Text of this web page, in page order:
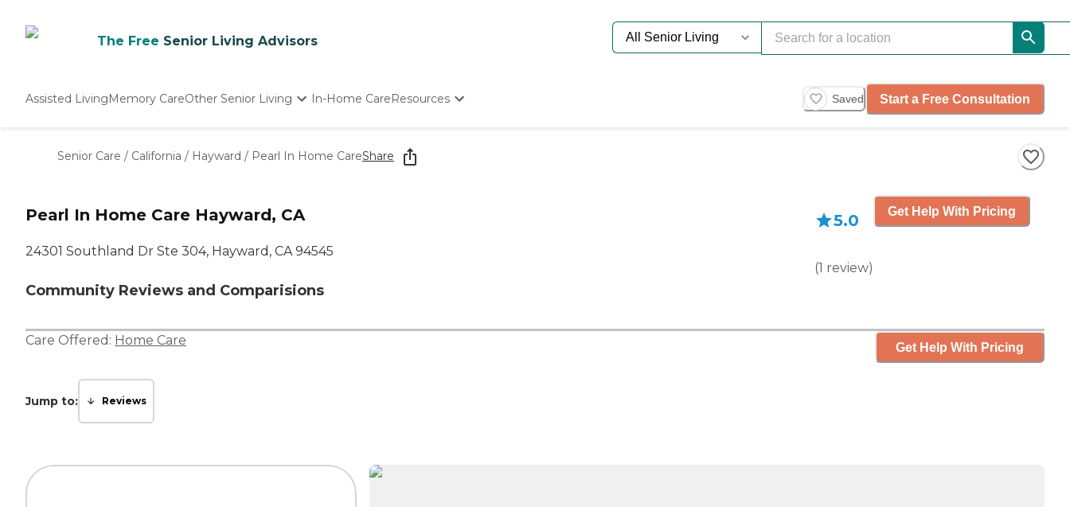
The Free Senior Living Advisors
Assisted LivingMemory CareOther Senior Living
Nursing Homes
In-Home CareResources
Starting The Conversation
How To Find Senior Living
Saved Start a Free Consultation
Senior Care / California / Hayward / Pearl In Home CareShare
Pearl In Home Care Hayward, CA
24301 Southland Dr Ste 304, Hayward, CA 94545
Community Reviews and Comparisions
5.0
(1 review)
Get Help With Pricing
Care Offered: Home Care Get Help With Pricing
Jump to: Reviews